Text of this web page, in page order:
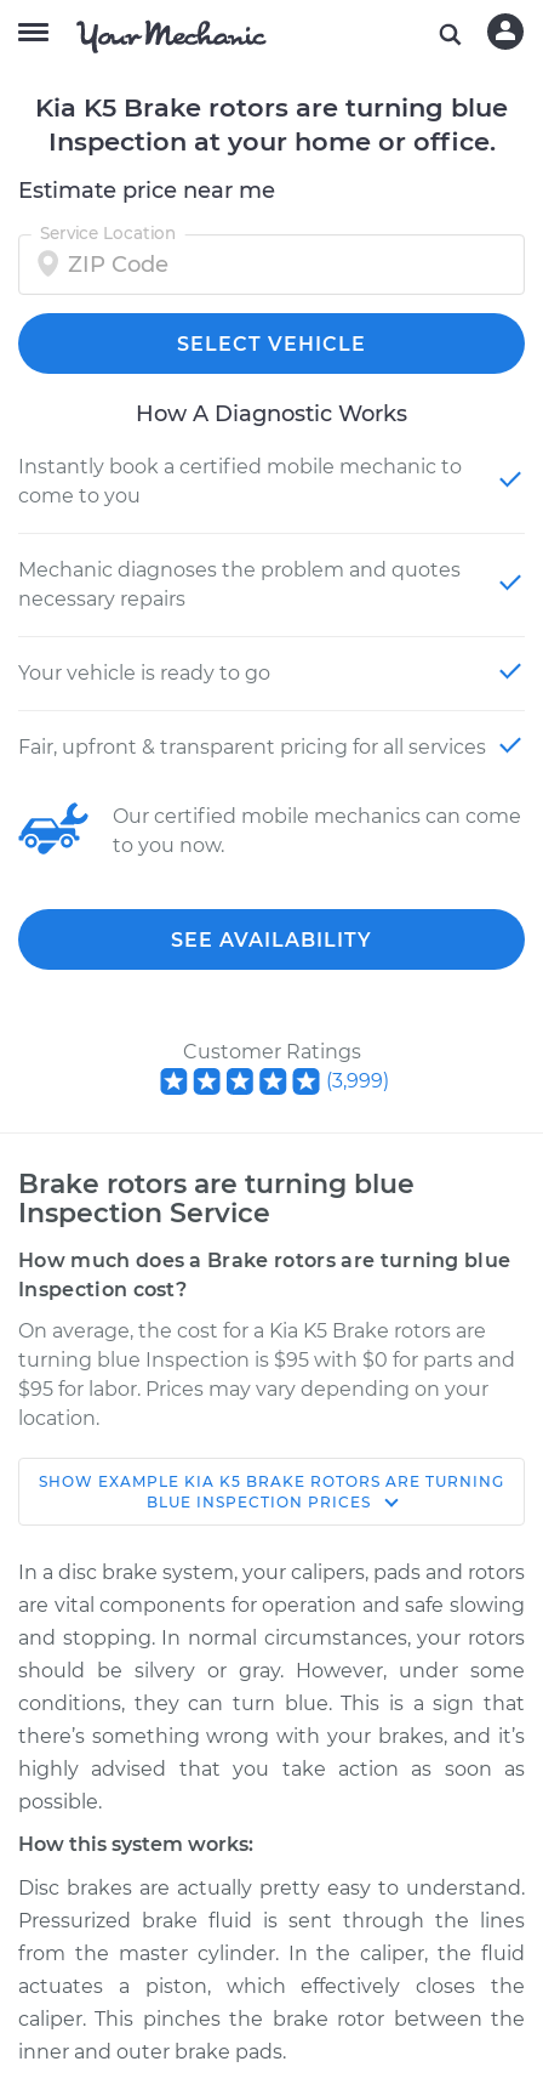
Kia K5 Brake rotors are turning blue
Inspection at your home or office.
Estimate price near me
Service Location
SELECT VEHICLE
How A Diagnostic Works
Instantly book a certified mobile mechanic to
come to you
Mechanic diagnoses the problem and quotes
necessary repairs
Your vehicle is ready to go
Fair, upfront & transparent pricing for all services
Our certified mobile mechanics can come
to you now.
SEE AVAILABILITY
Customer Ratings
(3,999)
Brake rotors are turning blue
Inspection Service
How much does a Brake rotors are turning blue
Inspection cost?
On average, the cost for a Kia K5 Brake rotors are
turning blue Inspection is $95 with $0 for parts and
$95 for labor. Prices may vary depending on your
location.
2022 Kia K5
L4-1.6L Turbo
Service type
Brake rotors are
turning blue
Inspection
Estimate $114.99
Shop/Dealer Price $124.99-$132.49
L4-1.6L Turbo
Service type
Brake rotors are
turning blue
Inspection
SHOW EXAMPLE KIA K5 BRAKE ROTORS ARE TURNING
BLUE INSPECTION PRICES
In a disc brake system, your calipers, pads and rotors
are vital components for operation and safe slowing
and stopping. In normal circumstances, your rotors
should be silvery or gray. However, under some
conditions, they can turn blue. This is a sign that
there’s something wrong with your brakes, and it’s
highly advised that you take action as soon as
possible.
How this system works:
Disc brakes are actually pretty easy to understand.
Pressurized brake fluid is sent through the lines
from the master cylinder. In the caliper, the fluid
actuates a piston, which effectively closes the
caliper. This pinches the brake rotor between the
inner and outer brake pads.